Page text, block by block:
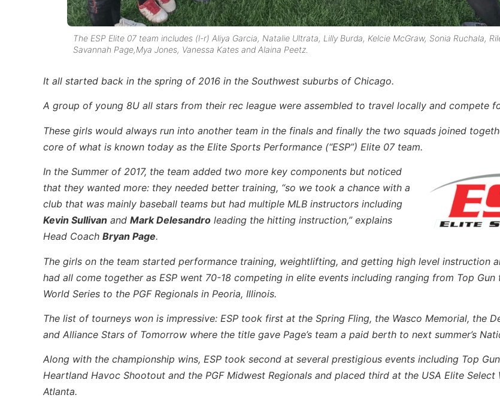
The ESP Elite 07 team includes (l-r) Aliya Garcia, Natalie Ultrata, Lilly Burda, Kelcie McGraw, Sonia Ruchala,
Savannah Page,Mya Jones, Vanessa Kates and Alaina Peetz.
It all started back in the spring of 2016 in the Southwest suburbs of Chicago.
A group of young 8U all stars from their rec league were assembled to travel locally and compete
These girls would always run into another team in the finals and finally the two squads joined
core of what is known today as the Elite Sports Performance (“ESP”) Elite 07 team.
In the Summer of 2017, the team added two more key components but noticed
that they wanted more: they needed better training, “so we took a chance with a
club that was mainly baseball teams but had multiple MLB instructors including
Kevin Sullivan and Mark Delesandro leading the hitting instruction,” explains
Head Coach Bryan Page.
The girls on the team started performance training, weightlifting, and getting high level instruction
had all come together as ESP went 70-18 competing in elite events including ranging from Top Gun
World Series to the PGF Regionals in Peoria, Illinois.
The list of tourneys won is impressive: ESP took first at the Spring Fling, the Wasco Memorial, the
and Alliance Stars of Tomorrow where the title gave Page’s team a paid berth to next summer’s
Along with the championship wins, ESP took second at several prestigious events including Top
Heartland Havoc Shootout and the PGF Midwest Regionals and placed third at the USA Elite Select
Atlanta.